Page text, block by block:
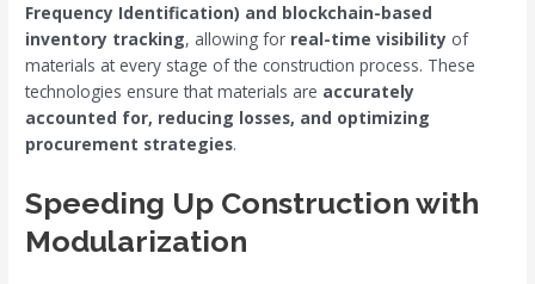
Frequency Identification) and blockchain-based
inventory tracking, allowing for real-time visibility of
materials at every stage of the construction process. These
technologies ensure that materials are accurately
accounted for, reducing losses, and optimizing
procurement strategies.
Speeding Up Construction with
Modularization